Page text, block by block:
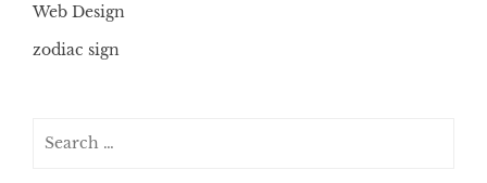
Web Design
zodiac sign